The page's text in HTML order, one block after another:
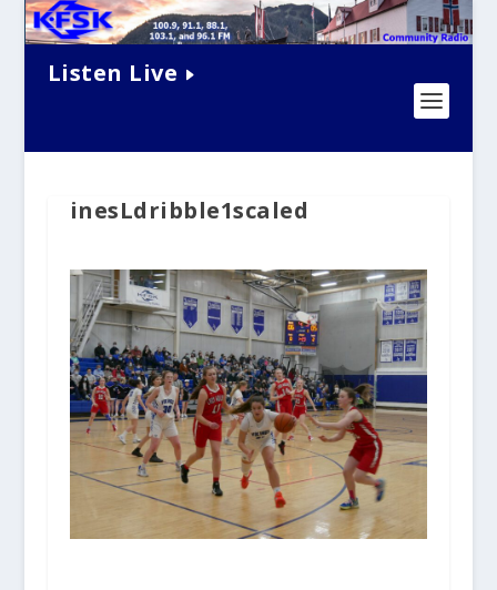
Listen Live
inesLdribble1scaled